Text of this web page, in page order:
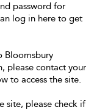
password for
log in here to get
Bloomsbury
please contact your
to access the site.
site, please check if